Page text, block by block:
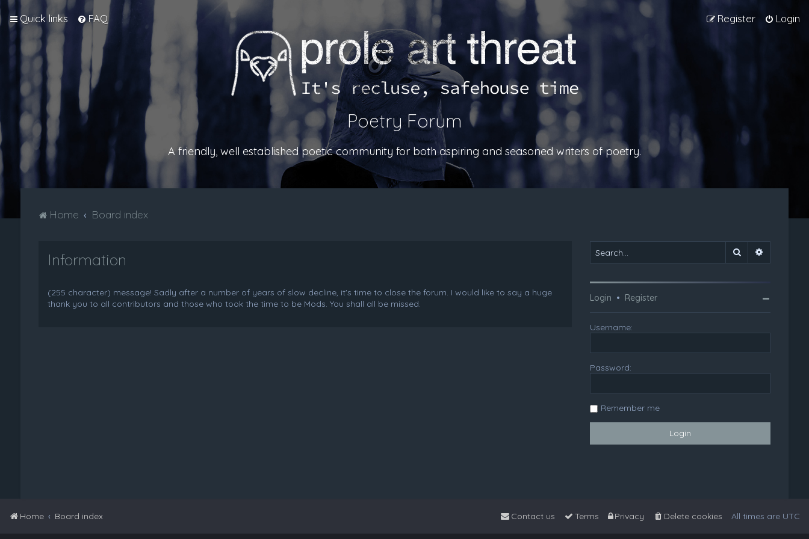
Quick links FAQ Login
Register
Poetry Forum
A friendly, well established poetic community for both aspiring and seasoned writers of poetry.
Home Board index
Information
(255 character) message! Sadly after a number of years of slow decline, it's time to close the forum. I would like to say a huge
thank you to all contributors and those who took the time to be Mods. You shall all be missed.
Search
Login • Register
Username:
Password:
Remember me
Home Board index All times are UTC
Delete cookies
Privacy
Terms
Contact us